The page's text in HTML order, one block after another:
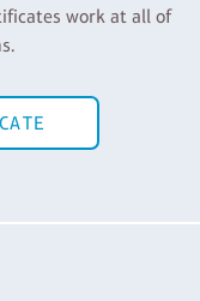
work at all of